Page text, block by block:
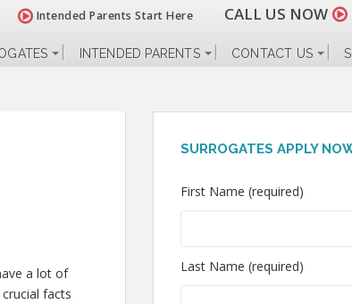
Intended Parents Start Here CALL US NOW
INTENDED PARENTS CONTACT US
a lot of
facts
SURROGATES APPLY
First Name (required)
Last Name (required)